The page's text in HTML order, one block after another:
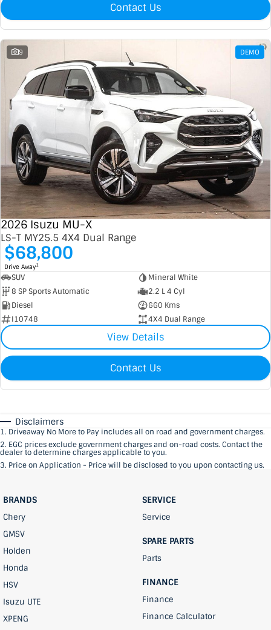
Contact Us
9 DEMO
2026 Isuzu MU-X
LS-T MY25.5 4X4 Dual Range
$68,800
Drive Away1
SUV
Mineral White
8 SP Sports Automatic
2.2 L 4 Cyl
Diesel
660 Kms
I10748
4X4 Dual Range
View Details
Contact Us
Disclaimers
1. Driveaway No More to Pay includes all on road and government charges.
2. EGC prices exclude government charges and on-road costs. Contact the
dealer to determine charges applicable to you.
3. Price on Application - Price will be disclosed to you upon contacting us.
BRANDS
Chery
GMSV
Holden
Honda
HSV
Isuzu UTE
XPENG
SERVICE
Service
SPARE PARTS
Parts
FINANCE
Finance
Finance Calculator